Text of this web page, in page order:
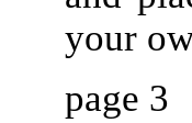
your
page 3